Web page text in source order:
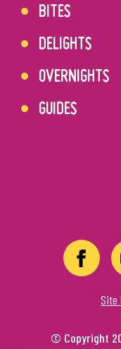
BITES
DELIGHTS
OVERNIGHTS
GUIDES
Site
© Copyright